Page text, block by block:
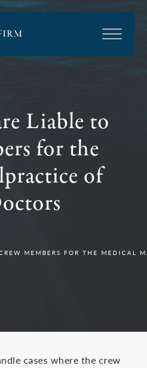
Liable to
for the
of
MEMBERS FOR THE MEDICAL
cases where the crew